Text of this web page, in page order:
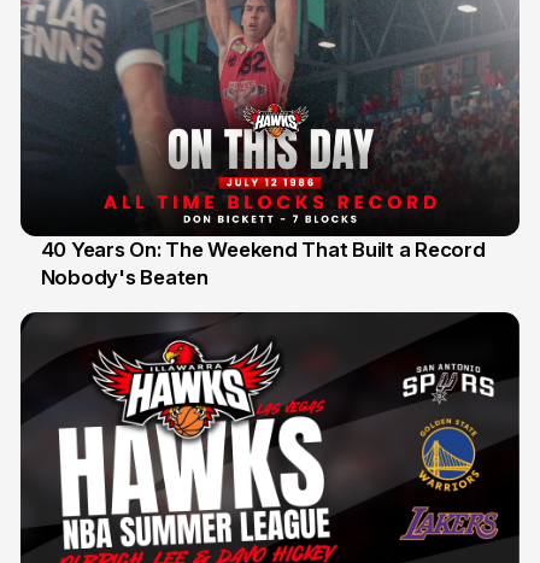
12 Jul
40 Years On: The Weekend That Built a Record
Nobody's Beaten